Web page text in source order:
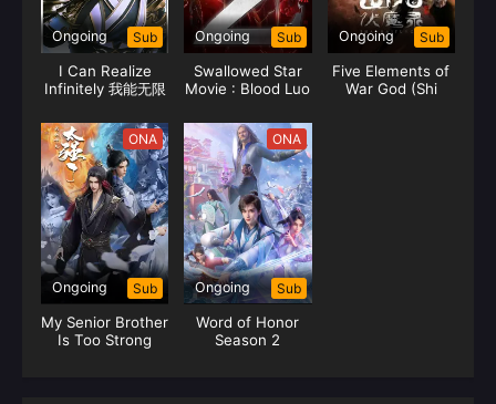
Ongoing Sub
I Can Realize
Infinitely 我能无限
Ongoing Sub
Swallowed Star
Movie : Blood Luo
空剧场版 血洛大陆
Ongoing Sub
Five Elements of
War God (Shi
ONA
Ongoing Sub
My Senior Brother
Is Too Strong
ONA
Ongoing Sub
Word of Honor
Season 2